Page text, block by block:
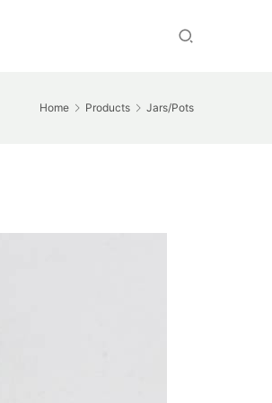
Home Products Jars/Pots